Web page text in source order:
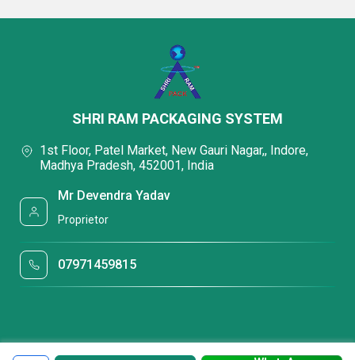
SHRI RAM PACKAGING SYSTEM
1st Floor, Patel Market, New Gauri Nagar,, Indore,
Madhya Pradesh, 452001, India
Mr Devendra Yadav
Proprietor
07971459815